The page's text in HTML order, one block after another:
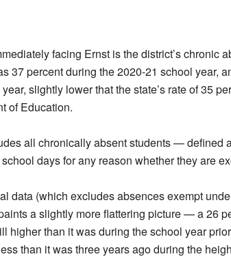
facing Ernst is the district’s chronic
37 percent during the 2020-21 school year,
slightly lower that the state’s rate of 35
of Education.
all chronically absent students — defined
days for any reason whether they are
data (which excludes absences exempt
a slightly more flattering picture — a 26
higher than it was during the school year
than it was three years ago during the